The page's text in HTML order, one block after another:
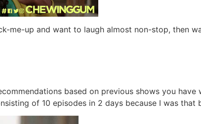
me-up and want to laugh almost non-stop, then
based on previous shows you
of 10 episodes in 2 days because I was that